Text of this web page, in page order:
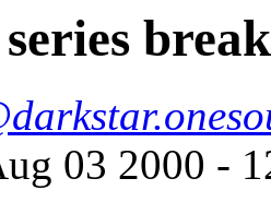
03 2000 -